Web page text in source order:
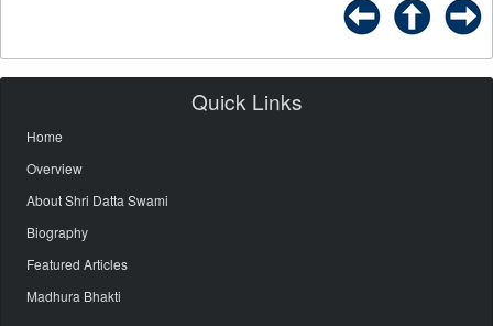
Quick Links
Home
Overview
About Shri Datta Swami
Biography
Featured Articles
Madhura Bhakti